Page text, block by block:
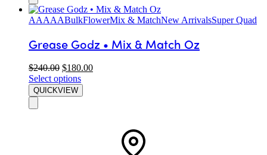
AAAAABulkFlowerMix & MatchNew ArrivalsSuper Quad
Grease Godz • Mix & Match Oz
$240.00 $180.00
Select options
QUICKVIEW